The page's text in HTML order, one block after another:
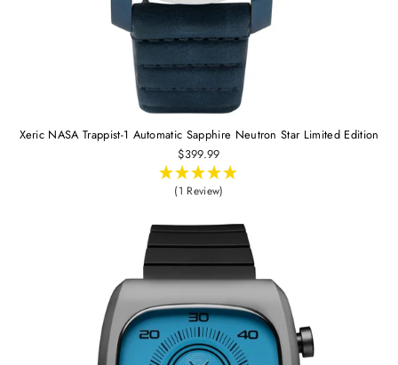
Xeric NASA Trappist-1 Automatic Sapphire Neutron Star Limited Edition
$399.99
(1 Review)